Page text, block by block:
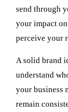
send through
your impact
perceive your
A solid brand
understand
your business
remain